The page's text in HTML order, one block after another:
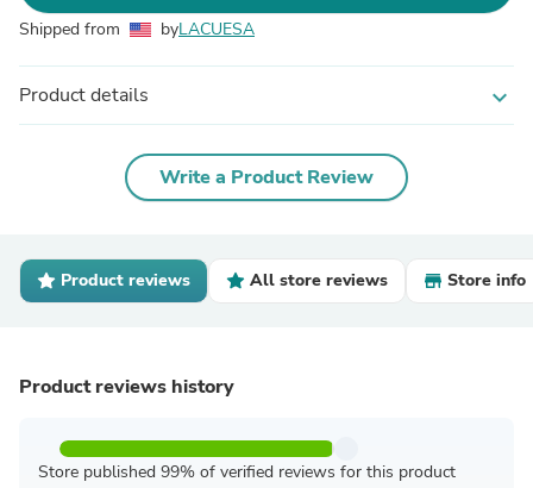
Shipped from byLACUESA
Product details expand_more
Write a Product Review
Product reviews All store reviews Store info
Product reviews history
Store published 99% of verified reviews for this product